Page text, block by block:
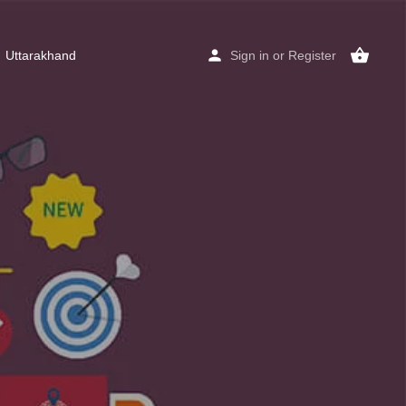
Uttarakhand Sign in or Register